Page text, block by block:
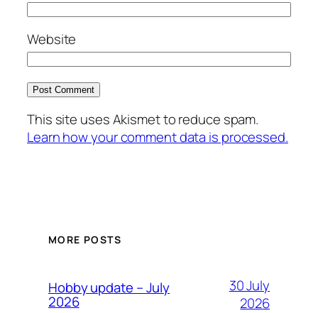
Website
This site uses Akismet to reduce spam.
Learn how your comment data is processed.
MORE POSTS
Hobby update – July
2026
30 July
2026